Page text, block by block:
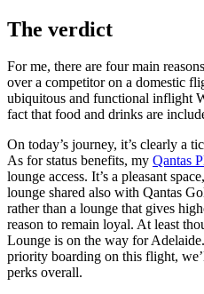
The verdict
For me, there are four main
over a competitor on a domestic
ubiquitous and functional inflight
fact that food and drinks are
On today’s journey, it’s clearly a
As for status benefits, my Qantas
lounge access. It’s a pleasant
lounge shared also with Qantas
rather than a lounge that gives
reason to remain loyal. At least
Lounge is on the way for
priority boarding on this flight,
perks overall.